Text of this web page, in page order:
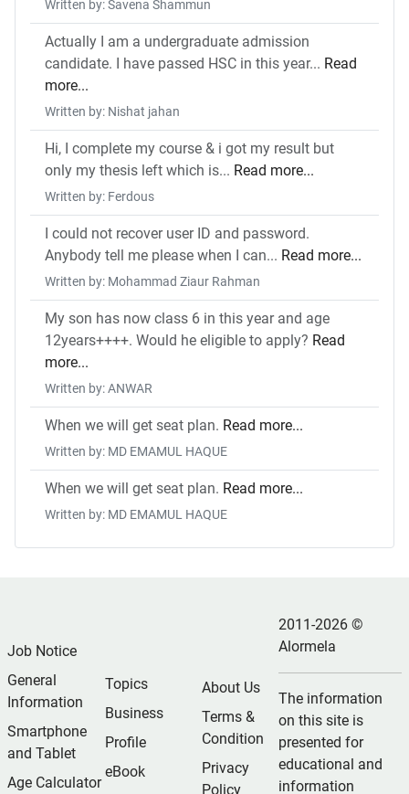
Written by: Savena Shammun
Actually I am a undergraduate admission
candidate. I have passed HSC in this year... Read
more...
Written by: Nishat jahan
Hi, I complete my course & i got my result but
only my thesis left which is... Read more...
Written by: Ferdous
I could not recover user ID and password.
Anybody tell me please when I can... Read more...
Written by: Mohammad Ziaur Rahman
My son has now class 6 in this year and age
12years++++. Would he eligible to apply? Read
more...
Written by: ANWAR
When we will get seat plan. Read more...
Written by: MD EMAMUL HAQUE
When we will get seat plan. Read more...
Written by: MD EMAMUL HAQUE
Job Notice
General
Information
Smartphone
and Tablet
Age Calculator
Topics
Business
Profile
eBook
About Us
Terms &
Condition
Privacy
Policy
2011-2026 ©
Alormela
The information
on this site is
presented for
educational and
information